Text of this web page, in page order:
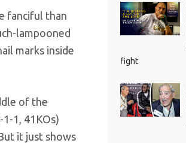
fanciful than
lampooned
marks inside
of the
1, 41KOs)
it just shows
fight